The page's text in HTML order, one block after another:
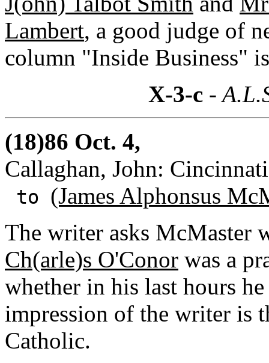
Lambert, a good judge of
column "Inside Business"
X-3-c-
(18)86 Oct. 4,
Callaghan, John:
to (James Alphonsus
The writer asks McMaster
Ch(arle)s O'Conor was a
whether in his last hours
impression of the writer is
Catholic.